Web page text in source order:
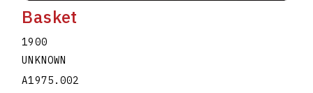
Basket
1900
UNKNOWN
A1975.002